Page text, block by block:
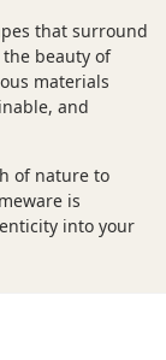
that surround
beauty of
materials
and
of nature to
is
into your